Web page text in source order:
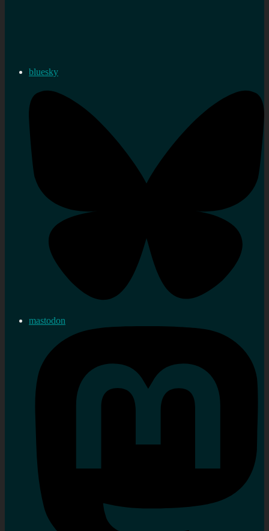
bluesky
mastodon